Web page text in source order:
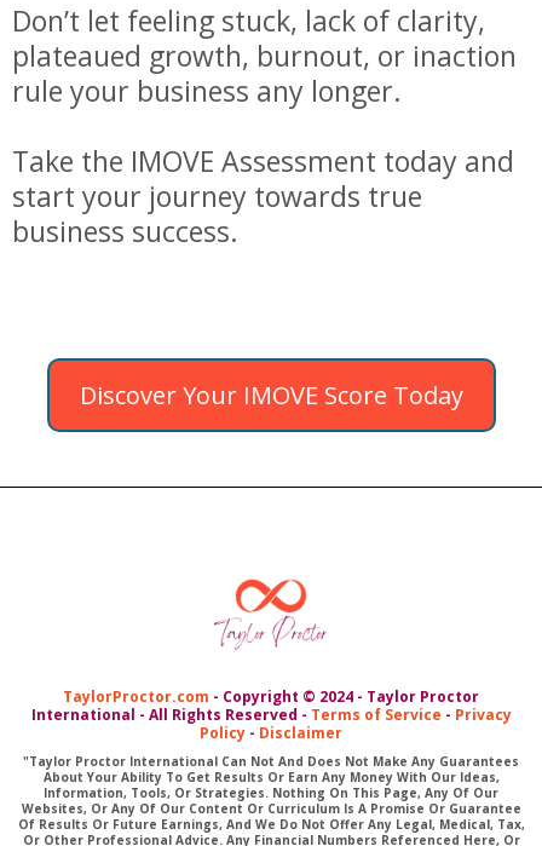
Don’t let feeling stuck, lack of clarity,
plateaued growth, burnout, or inaction
rule your business any longer.
Take the IMOVE Assessment today and
start your journey towards true
business success.
Discover Your IMOVE Score Today
TaylorProctor.com - Copyright © 2024 - Taylor Proctor
International - All Rights Reserved - Terms of Service - Privacy
Policy - Disclaimer
"Taylor Proctor International Can Not And Does Not Make Any Guarantees
About Your Ability To Get Results Or Earn Any Money With Our Ideas,
Information, Tools, Or Strategies. Nothing On This Page, Any Of Our
Websites, Or Any Of Our Content Or Curriculum Is A Promise Or Guarantee
Of Results Or Future Earnings, And We Do Not Offer Any Legal, Medical, Tax,
Or Other Professional Advice. Any Financial Numbers Referenced Here, Or